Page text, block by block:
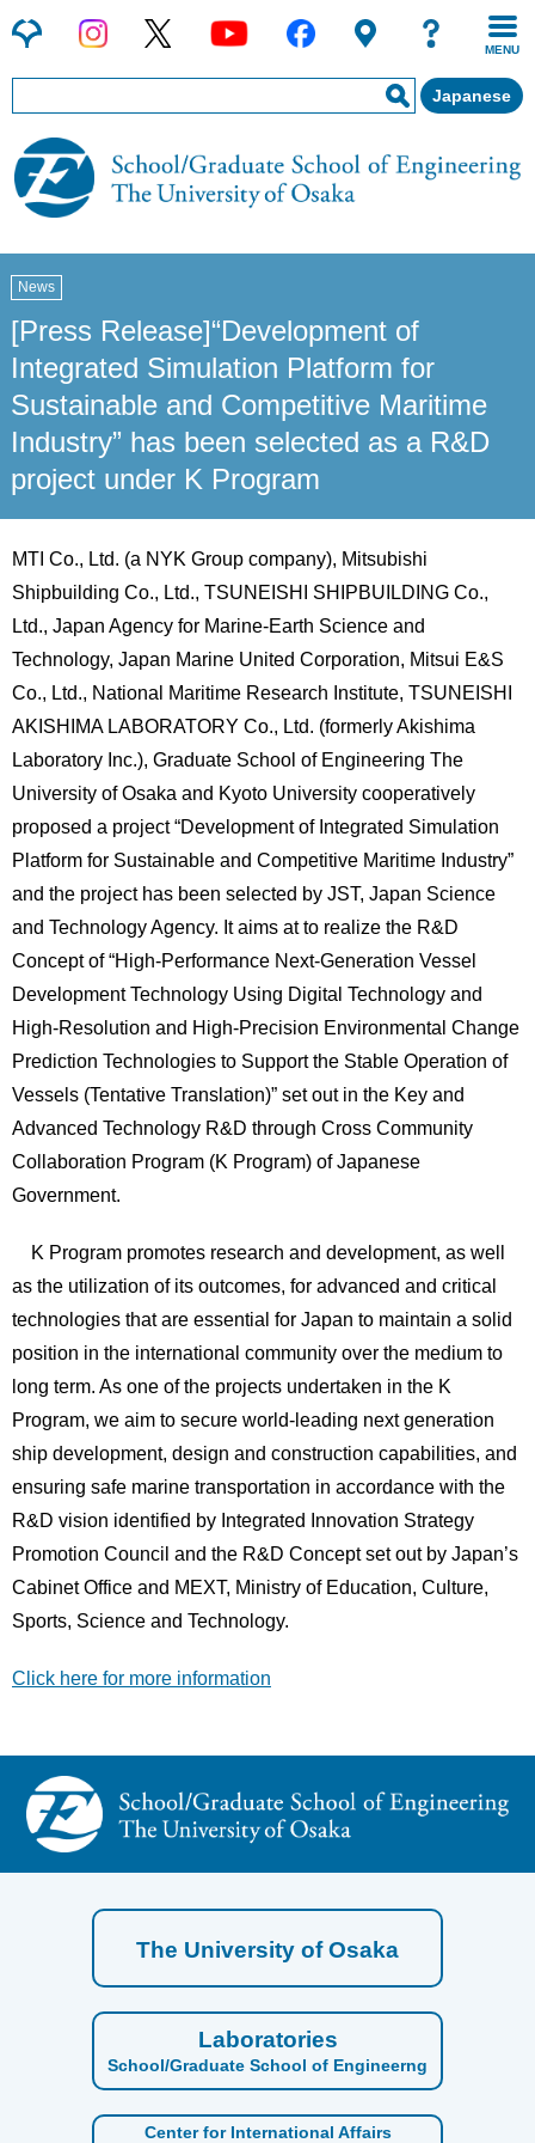
MENU
Japanese
News
[Press Release]“Development of
Integrated Simulation Platform for
Sustainable and Competitive Maritime
Industry” has been selected as a R&D
project under K Program
MTI Co., Ltd. (a NYK Group company), Mitsubishi
Shipbuilding Co., Ltd., TSUNEISHI SHIPBUILDING Co.,
Ltd., Japan Agency for Marine-Earth Science and
Technology, Japan Marine United Corporation, Mitsui E&S
Co., Ltd., National Maritime Research Institute, TSUNEISHI
AKISHIMA LABORATORY Co., Ltd. (formerly Akishima
Laboratory Inc.), Graduate School of Engineering The
University of Osaka and Kyoto University cooperatively
proposed a project “Development of Integrated Simulation
Platform for Sustainable and Competitive Maritime Industry”
and the project has been selected by JST, Japan Science
and Technology Agency. It aims at to realize the R&D
Concept of “High-Performance Next-Generation Vessel
Development Technology Using Digital Technology and
High-Resolution and High-Precision Environmental Change
Prediction Technologies to Support the Stable Operation of
Vessels (Tentative Translation)” set out in the Key and
Advanced Technology R&D through Cross Community
Collaboration Program (K Program) of Japanese
Government.
K Program promotes research and development, as well
as the utilization of its outcomes, for advanced and critical
technologies that are essential for Japan to maintain a solid
position in the international community over the medium to
long term. As one of the projects undertaken in the K
Program, we aim to secure world-leading next generation
ship development, design and construction capabilities, and
ensuring safe marine transportation in accordance with the
R&D vision identified by Integrated Innovation Strategy
Promotion Council and the R&D Concept set out by Japan’s
Cabinet Office and MEXT, Ministry of Education, Culture,
Sports, Science and Technology.
Click here for more information
The University of Osaka
Laboratories
School/Graduate School of Engineerng
Center for International Affairs